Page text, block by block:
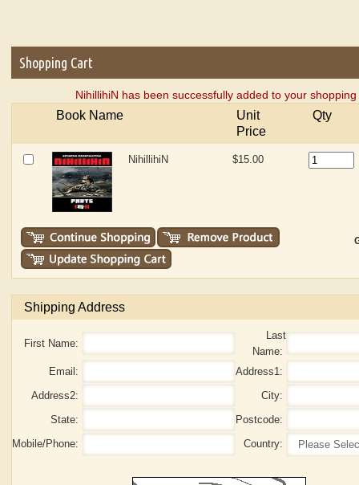
Shopping Cart
NihillihiN has been successfully added to your
Book Name
Unit
Price
Qty
NihillihiN $15.00
Shipping Address
First Name:
Last
Name:
Email:
Address1:
Address2:
City:
State:
Postcode:
Mobile/Phone:
Country: